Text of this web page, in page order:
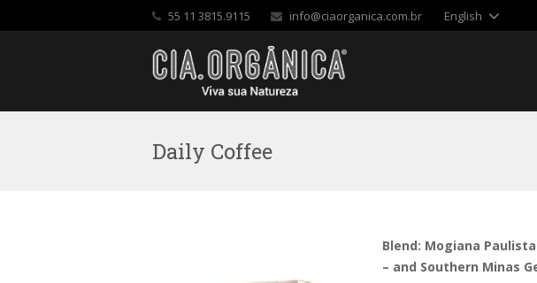
55 11 3815.9115 info@ciaorganica.com.br English
Daily Coffee
Blend: Mogiana
– and Southern Minas